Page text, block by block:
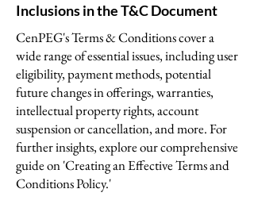
Inclusions in the T&C Document
CenPEG's Terms & Conditions cover a
wide range of essential issues, including user
eligibility, payment methods, potential
future changes in offerings, warranties,
intellectual property rights, account
suspension or cancellation, and more. For
further insights, explore our comprehensive
guide on 'Creating an Effective Terms and
Conditions Policy.'